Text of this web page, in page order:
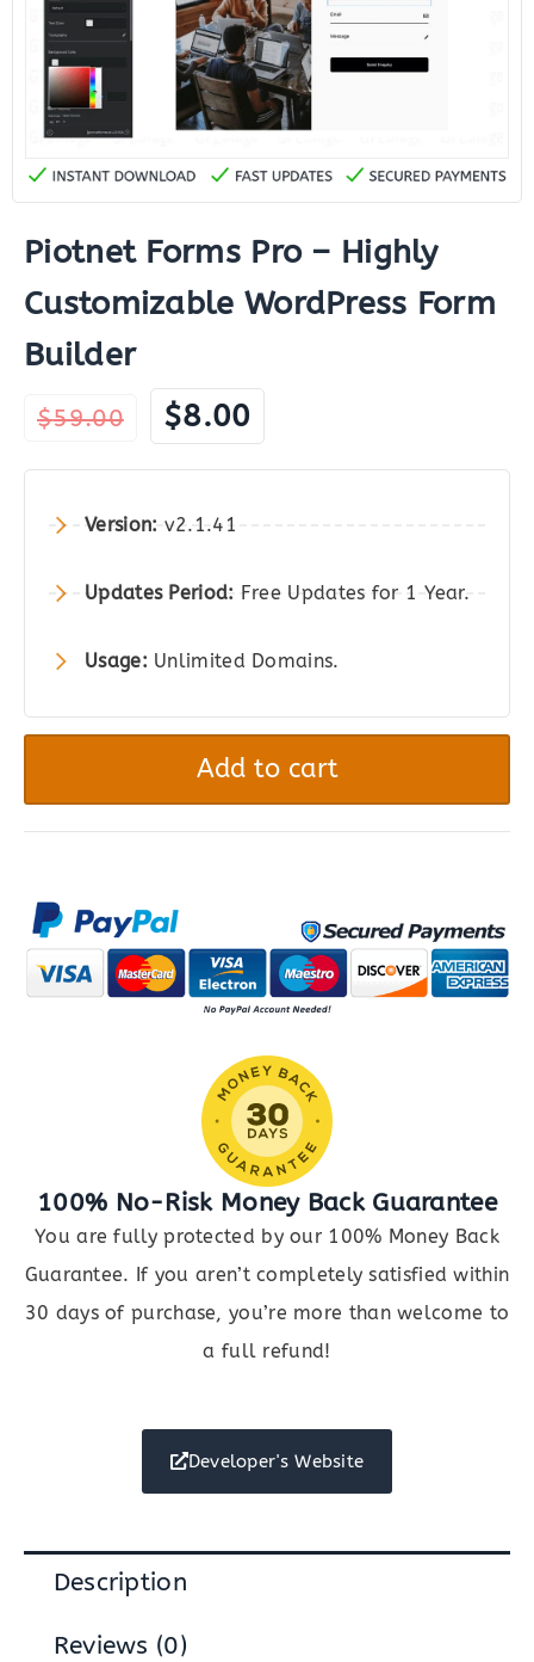
Piotnet Forms Pro – Highly
Customizable WordPress Form
Builder
$59.00
Original
price
was:
$59.00.
$8.00 Current
price
is:
Version: v2.1.41
Updates Period: Free Updates for 1 Year.
Usage: Unlimited Domains.
-
Highly
Form
Builder
quantity
Add to cart
100% No-Risk Money Back Guarantee
You are fully protected by our 100% Money Back
Guarantee. If you aren’t completely satisfied within
30 days of purchase, you’re more than welcome to
a full refund!
Developer's Website
Description
Reviews (0)